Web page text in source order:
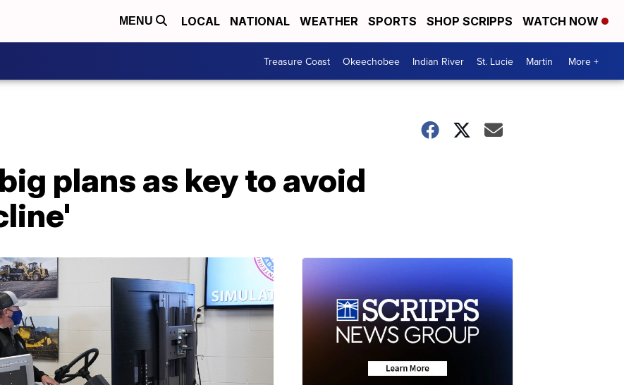
MENU LOCAL NATIONAL WEATHER SPORTS SHOP SCRIPPS WATCH NOW
Treasure Coast Okeechobee Indian River St. Lucie Martin More +
plans as key to avoid